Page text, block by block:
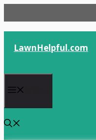
to
content
LawnHelpful.com